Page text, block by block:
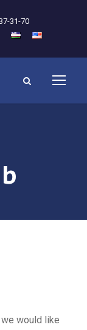
31-70
would like